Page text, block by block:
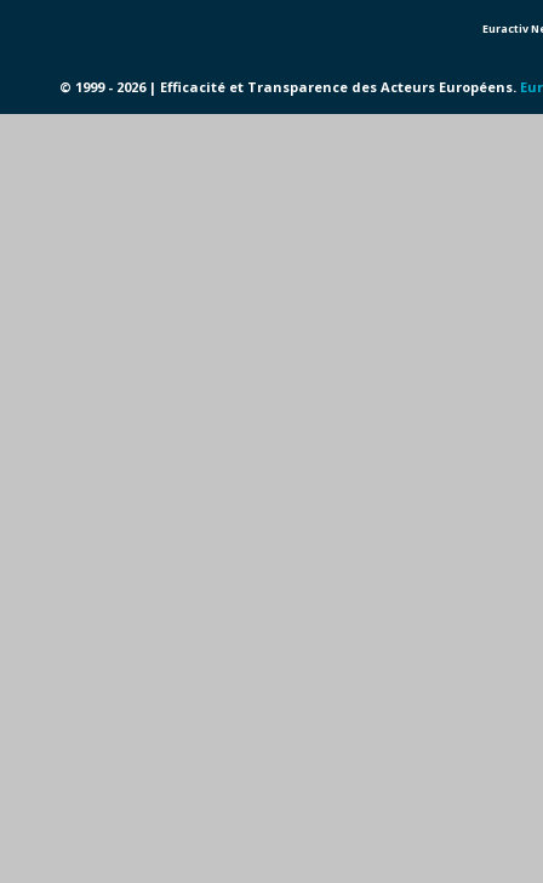
Euractiv
© 1999 - 2026 | Efficacité et Transparence des Acteurs Européens.